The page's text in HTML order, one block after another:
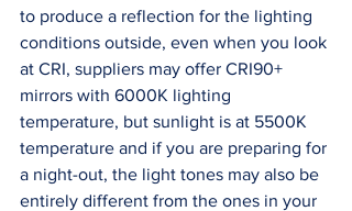
to produce a reflection for the lighting
conditions outside, even when you look
at CRI, suppliers may offer CRI90+
mirrors with 6000K lighting
temperature, but sunlight is at 5500K
temperature and if you are preparing for
a night-out, the light tones may also be
entirely different from the ones in your